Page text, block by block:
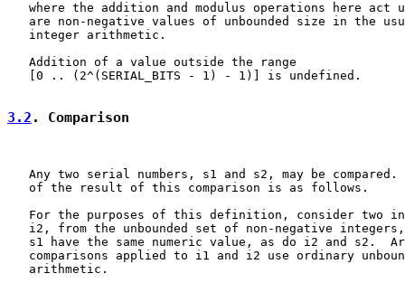
where the addition and modulus operations here act
are non-negative values of unbounded size in the
   integer arithmetic.
   Addition of a value outside the range
   [0 .. (2^(SERIAL_BITS - 1) - 1)] is undefined.
3.2 . Comparison
Any two serial numbers, s1 and s2, may be compared.
   of the result of this comparison is as follows.
For the purposes of this definition, consider two
i2, from the unbounded set of non-negative
s1 have the same numeric value, as do i2 and s2.
comparisons applied to i1 and i2 use ordinary
   arithmetic.